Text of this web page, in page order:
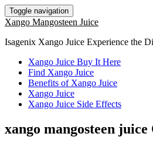
Toggle navigation
Xango Mangosteen Juice
Isagenix Xango Juice Experience the
Xango Juice Buy It Here
Find Xango Juice
Benefits of Xango Juice
Xango Juice
Xango Juice Side Effects
xango mangosteen